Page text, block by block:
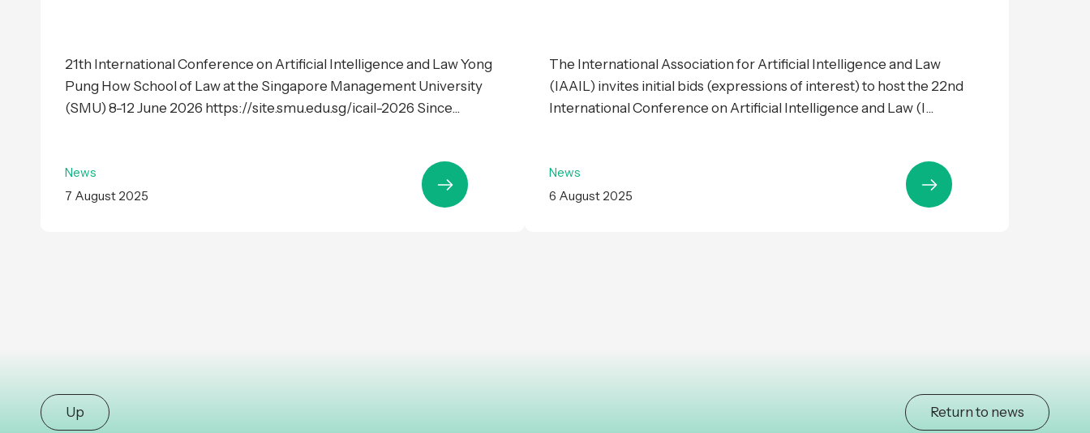
21th International Conference on Artificial Intelligence and Law Yong
Pung How School of Law at the Singapore Management University
(SMU) 8-12 June 2026 https://site.smu.edu.sg/icail-2026 Since...
News
7 August 2025
The International Association for Artificial Intelligence and Law
(IAAIL) invites initial bids (expressions of interest) to host the 22nd
International Conference on Artificial Intelligence and Law (I...
News
6 August 2025
Up Return to news